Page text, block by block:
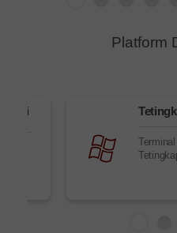
Platform